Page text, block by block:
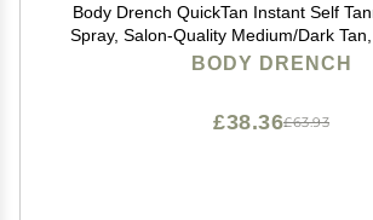
Body Drench QuickTan Instant Self
Spray, Salon-Quality Medium/Dark
Tinted Formula, 6 oz, 1-pack
BODY DRENCH
£63.93
£38.36